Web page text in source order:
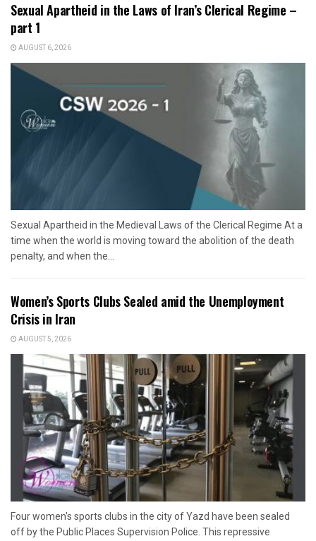
Sexual Apartheid in the Laws of Iran’s Clerical Regime –
part 1
AUGUST 6, 2026
Sexual Apartheid in the Medieval Laws of the Clerical Regime At a
time when the world is moving toward the abolition of the death
penalty, and when the...
Women’s Sports Clubs Sealed amid the Unemployment
Crisis in Iran
AUGUST 5, 2026
Four women's sports clubs in the city of Yazd have been sealed
off by the Public Places Supervision Police. This repressive